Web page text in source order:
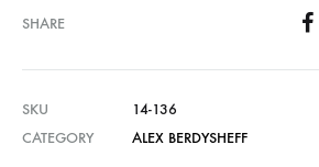
SHARE
SKU
14-136
CATEGORY
ALEX BERDYSHEFF